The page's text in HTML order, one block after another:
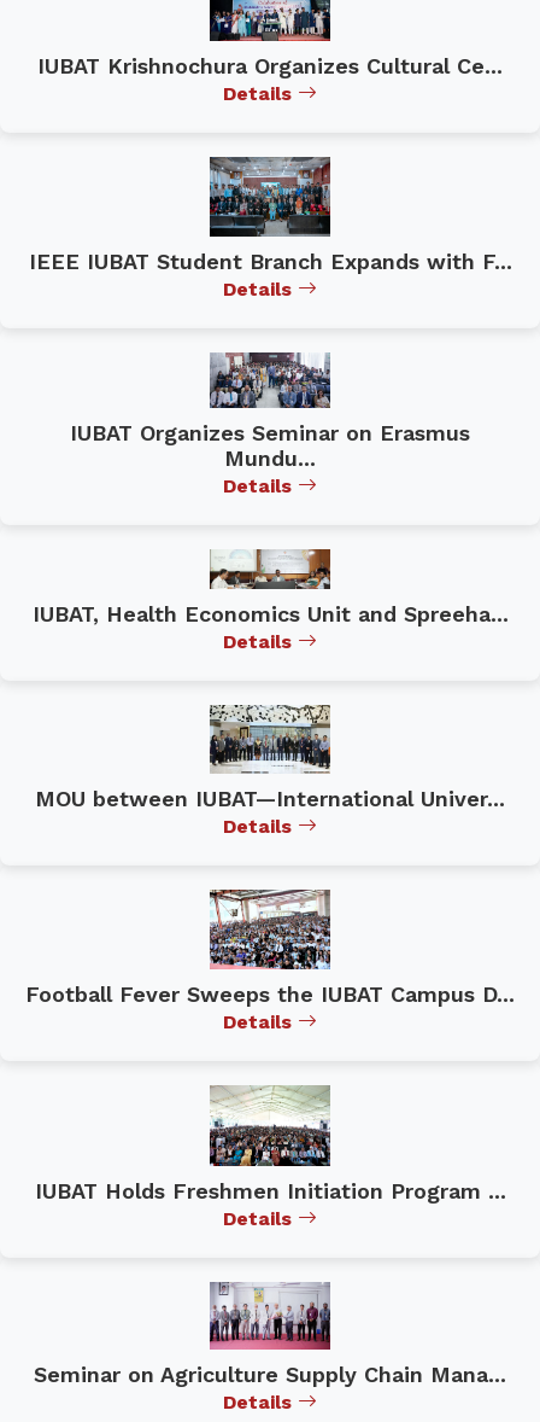
IUBAT Krishnochura Organizes Cultural Ce...
Details
IEEE IUBAT Student Branch Expands with F...
Details
IUBAT Organizes Seminar on Erasmus
Mundu...
Details
IUBAT, Health Economics Unit and Spreeha...
Details
MOU between IUBAT—International Univer...
Details
Football Fever Sweeps the IUBAT Campus D...
Details
IUBAT Holds Freshmen Initiation Program ...
Details
Seminar on Agriculture Supply Chain Mana...
Details